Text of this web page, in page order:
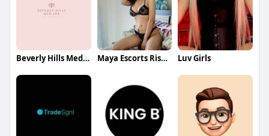
Beverly Hills Med spa Maya Escorts Rishikesh Luv Girls